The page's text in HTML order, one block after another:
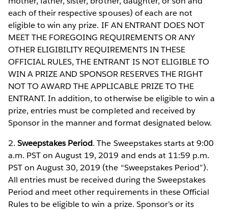
each of their respective spouses) of each are not
eligible to win any prize. IF AN ENTRANT DOES NOT
MEET THE FOREGOING REQUIREMENTS OR ANY
OTHER ELIGIBILITY REQUIREMENTS IN THESE
OFFICIAL RULES, THE ENTRANT IS NOT ELIGIBLE TO
WIN A PRIZE AND SPONSOR RESERVES THE RIGHT
NOT TO AWARD THE APPLICABLE PRIZE TO THE
ENTRANT. In addition, to otherwise be eligible to win a
prize, entries must be completed and received by
Sponsor in the manner and format designated below.
2.Sweepstakes Period. The Sweepstakes starts at 9:00
a.m. PST on August 19, 2019 and ends at 11:59 p.m.
PST on August 30, 2019 (the “Sweepstakes Period”).
All entries must be received during the Sweepstakes
Period and meet other requirements in these Official
Rules to be eligible to win a prize. Sponsor’s or its